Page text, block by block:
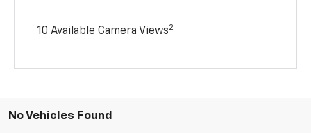
10 Available Camera Views2
No Vehicles Found